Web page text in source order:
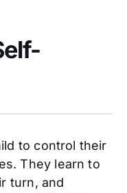
to control their
They learn to
turn, and